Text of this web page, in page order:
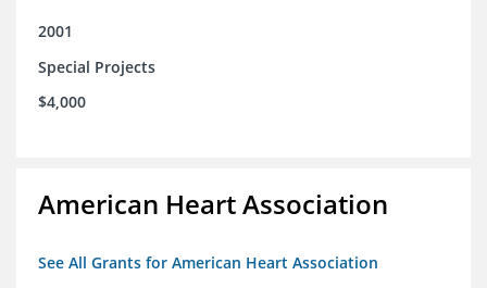
2001
Special Projects
$4,000
American Heart Association
See All Grants for American Heart Association